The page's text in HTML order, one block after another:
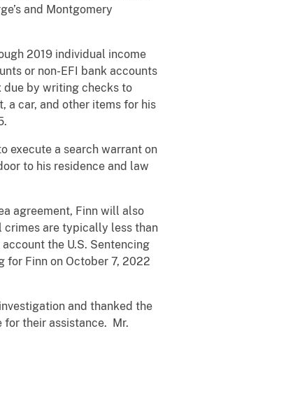
and Montgomery
2019 individual income
or non-EFI bank accounts
due by writing checks to
a car, and other items for his
execute a search warrant on
to his residence and law
agreement, Finn will also
are typically less than
the U.S. Sentencing
for Finn on October 7, 2022
and thanked the
for their assistance. Mr.